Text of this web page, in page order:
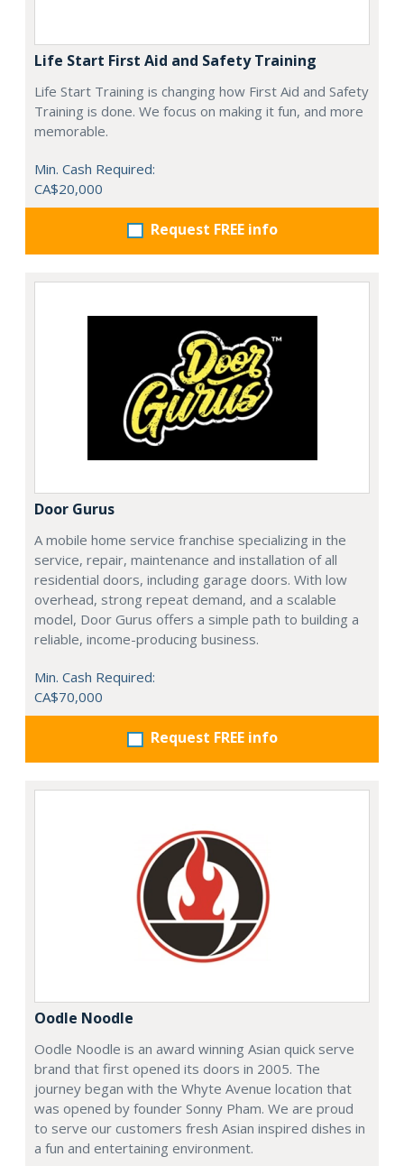
Life Start First Aid and Safety Training
Life Start Training is changing how First Aid and Safety
Training is done. We focus on making it fun, and more
memorable.
Min. Cash Required:
CA$20,000
Request FREE info
Door Gurus
A mobile home service franchise specializing in the
service, repair, maintenance and installation of all
residential doors, including garage doors. With low
overhead, strong repeat demand, and a scalable
model, Door Gurus offers a simple path to building a
reliable, income-producing business.
Min. Cash Required:
CA$70,000
Request FREE info
Oodle Noodle
Oodle Noodle is an award winning Asian quick serve
brand that first opened its doors in 2005. The
journey began with the Whyte Avenue location that
was opened by founder Sonny Pham. We are proud
to serve our customers fresh Asian inspired dishes in
a fun and entertaining environment.